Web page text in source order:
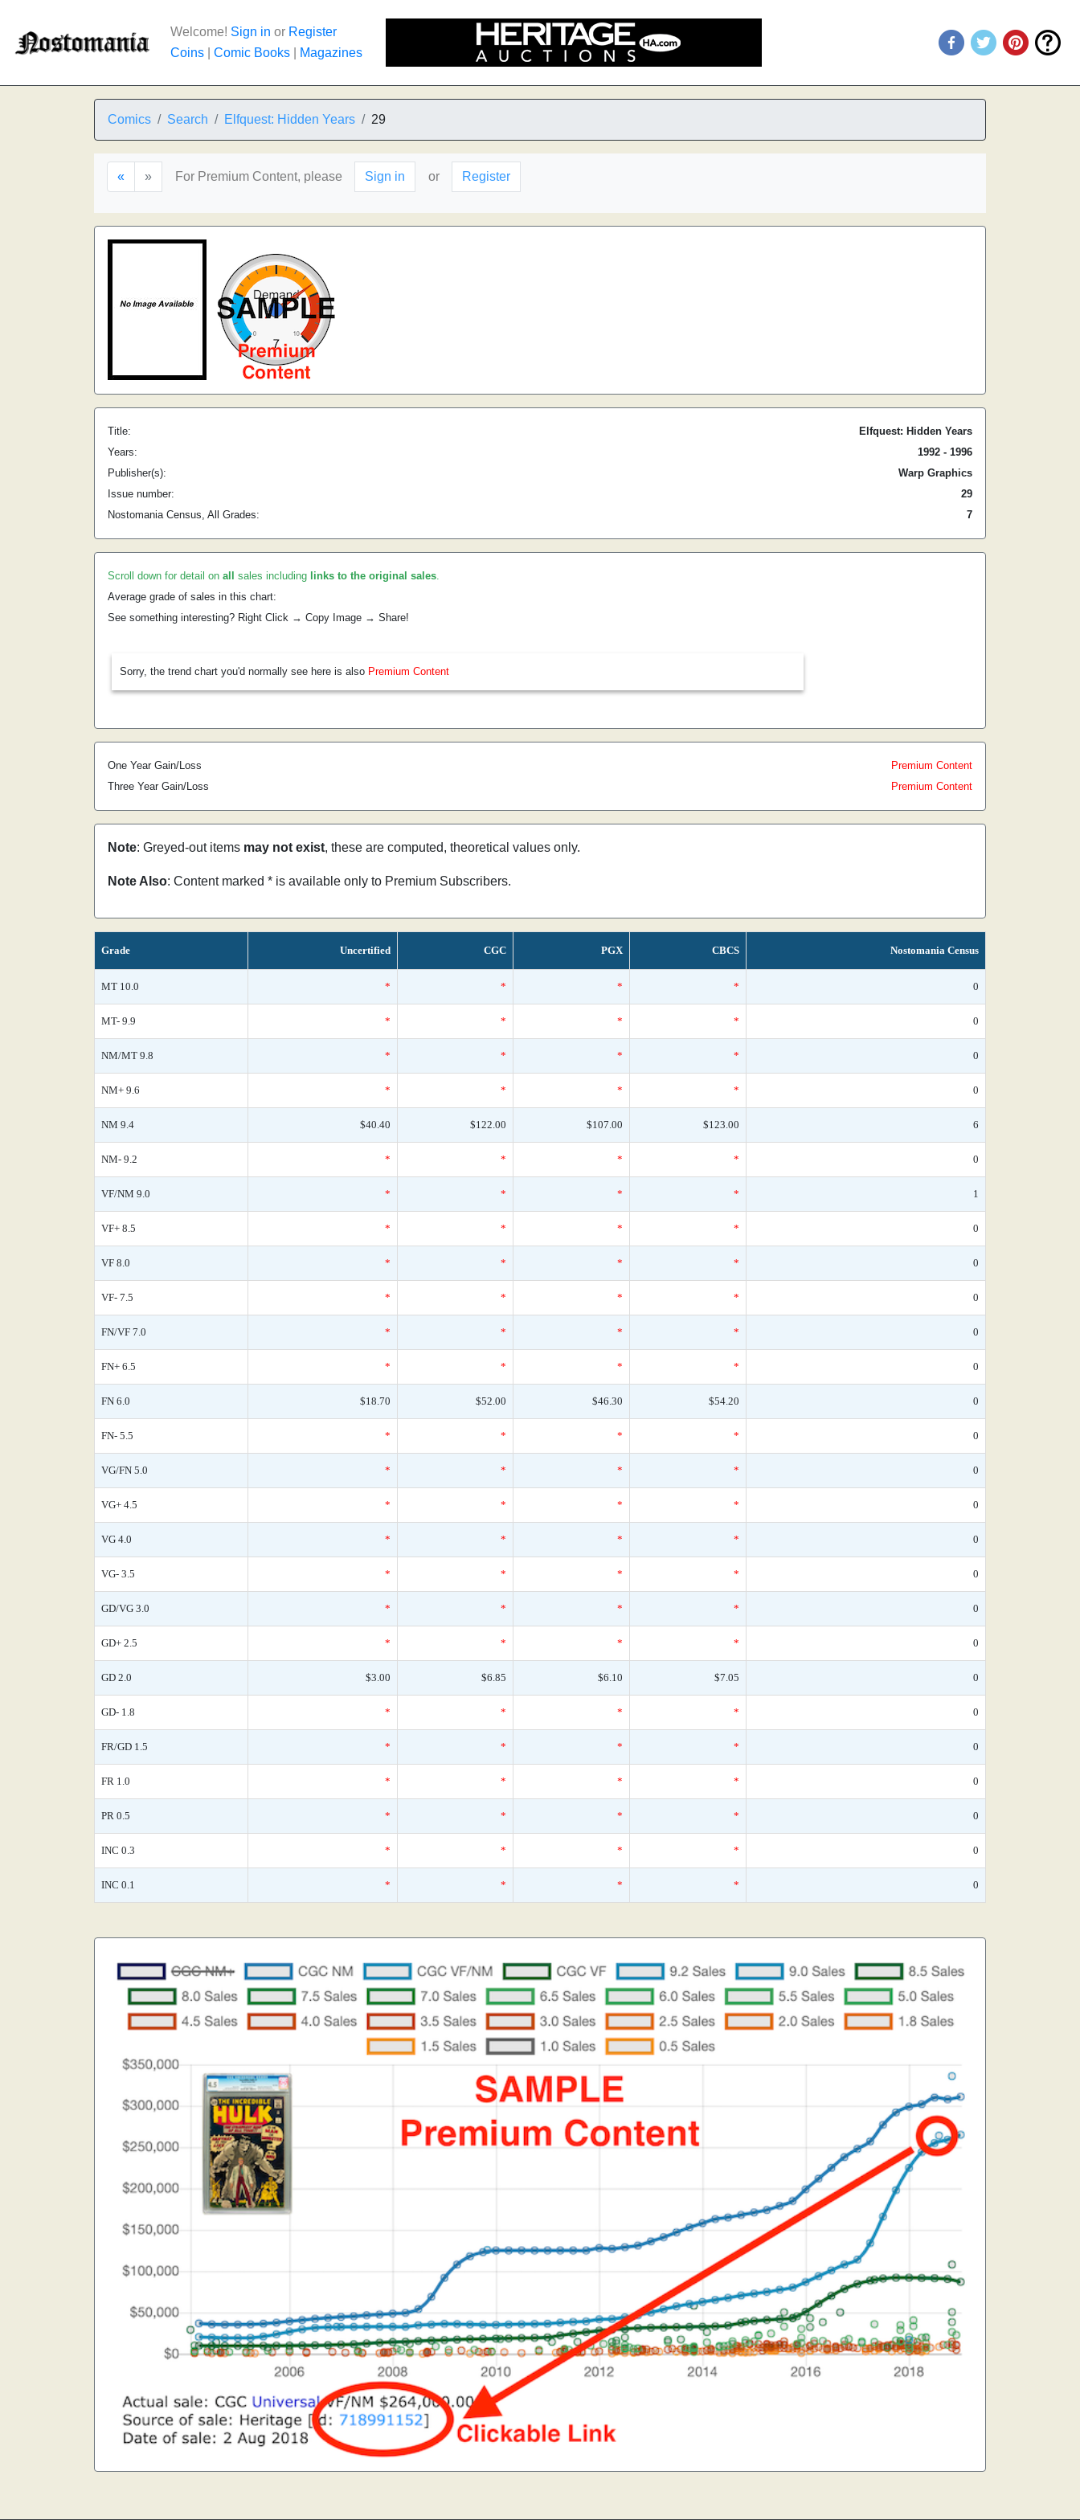
Welcome! Sign in or Register
Coins
Comic Books Magazines
Comics Search Elfquest: Hidden Years 29
« » For Premium Content, please Sign in or Register
Title:
Elfquest: Hidden Years
Years:
1992 - 1996
Publisher(s):
Warp Graphics
Issue number:
29
Nostomania Census, All Grades:
7
Scroll down for detail on all sales including links to the original sales.
Average grade of sales in this chart:
See something interesting? Right Click → Copy Image → Share!
Sorry, the trend chart you'd normally see here is also Premium Content
One Year Gain/Loss
Premium Content
Three Year Gain/Loss
Premium Content
Note: Greyed-out items may not exist, these are computed, theoretical values only.
Note Also: Content marked * is available only to Premium Subscribers.
Grade Uncertified CGC PGX CBCS Nostomania Census
MT 10.0 * * * * 0
MT- 9.9 * * * * 0
NM/MT 9.8 * * * * 0
NM+ 9.6 * * * * 0
NM 9.4 $40.40 $122.00 $107.00 $123.00 6
NM- 9.2 * * * * 0
VF/NM 9.0 * * * * 1
VF+ 8.5 * * * * 0
VF 8.0 * * * * 0
VF- 7.5 * * * * 0
FN/VF 7.0 * * * * 0
FN+ 6.5 * * * * 0
FN 6.0 $18.70 $52.00 $46.30 $54.20 0
FN- 5.5 * * * * 0
VG/FN 5.0 * * * * 0
VG+ 4.5 * * * * 0
VG 4.0 * * * * 0
VG- 3.5 * * * * 0
GD/VG 3.0 * * * * 0
GD+ 2.5 * * * * 0
GD 2.0 $3.00 $6.85 $6.10 $7.05 0
GD- 1.8 * * * * 0
FR/GD 1.5 * * * * 0
FR 1.0 * * * * 0
PR 0.5 * * * * 0
INC 0.3 * * * * 0
INC 0.1 * * * * 0